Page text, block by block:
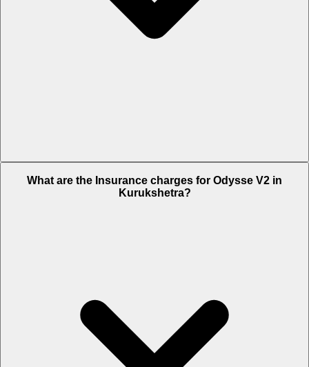
What are the Insurance charges for Odysse V2 in
Kurukshetra?